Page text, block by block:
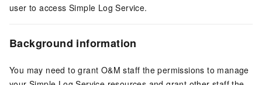
user to access Simple Log Service.
Background information
You may need to grant O&M staff the permissions to manage